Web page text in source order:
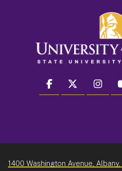
facebook twitter
1400 Washington Avenue, Albany,